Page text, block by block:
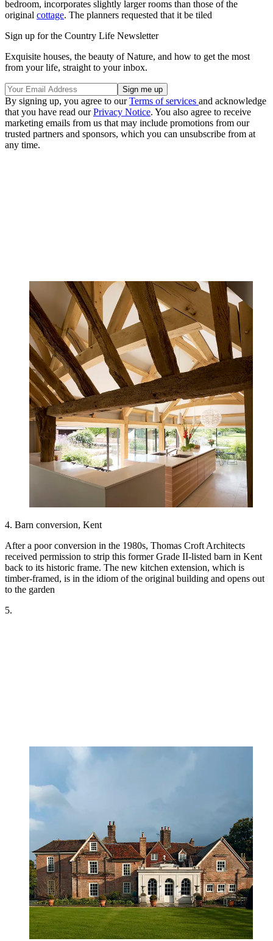
bedroom, incorporates slightly larger rooms than those of the
original cottage. The planners requested that it be tiled
Sign up for the Country Life Newsletter
Exquisite houses, the beauty of Nature, and how to get the most
from your life, straight to your inbox.
By signing up, you agree to ourTerms of services and acknowledge
that you have read ourPrivacy Notice. You also agree to receive
marketing emails from us that may include promotions from our
trusted partners and sponsors, which you can unsubscribe from at
any time.
4. Barn conversion, Kent
After a poor conversion in the 1980s, Thomas Croft Architects
received permission to strip this former Grade II-listed barn in Kent
back to its historic frame. The new kitchen extension, which is
timber-framed, is in the idiom of the original building and opens out
to the garden
5.